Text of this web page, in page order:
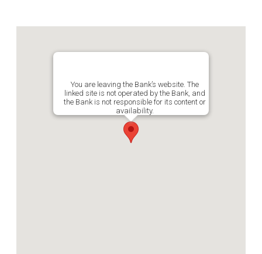
You are leaving the Bank’s website. The
linked site is not operated by the Bank, and
the Bank is not responsible for its content or
availability.